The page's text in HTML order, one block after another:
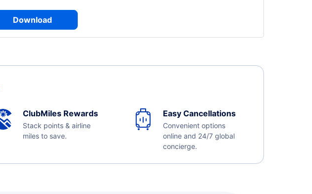
Download
ClubMiles Rewards
Stack points & airline
miles to save.
Easy Cancellations
Convenient options
online and 24/7 global
concierge.